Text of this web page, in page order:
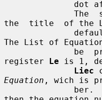
the  title  of the
The List of
register Le is 1,
Liec
Equation , wich is